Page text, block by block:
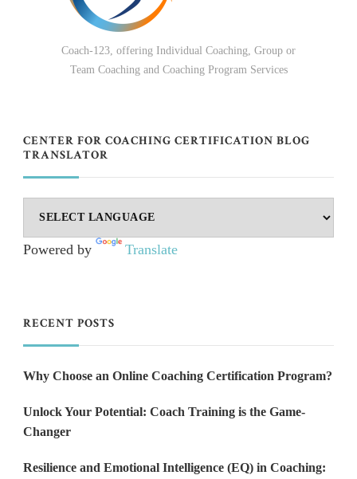
Coach-123, offering Individual Coaching, Group or
Team Coaching and Coaching Program Services
CENTER FOR COACHING CERTIFICATION BLOG
TRANSLATOR
Powered by Translate
RECENT POSTS
Why Choose an Online Coaching Certification Program?
Unlock Your Potential: Coach Training is the Game-
Changer
Resilience and Emotional Intelligence (EQ) in Coaching: